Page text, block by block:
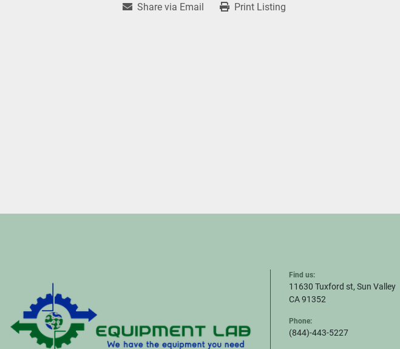
Share via Email Print Listing
Find us:
11630 Tuxford st, Sun Valley
CA 91352
Phone:
(844)-443-5227